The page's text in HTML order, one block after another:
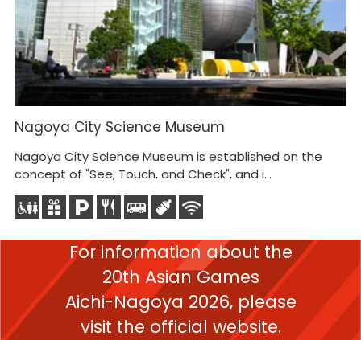
Nagoya City Science Museum
Nagoya City Science Museum is established on the
concept of "See, Touch, and Check", and i...
For information about the
20th Asian Games
Aichi-Nagoya 2026, please
visit the official website.